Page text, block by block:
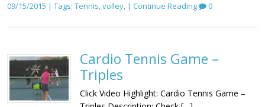
09/15/2015 | Tags: Tennis,volley, | Continue Reading 0
Cardio Tennis Game –
Triples
Click Video Highlight: Cardio Tennis Game –